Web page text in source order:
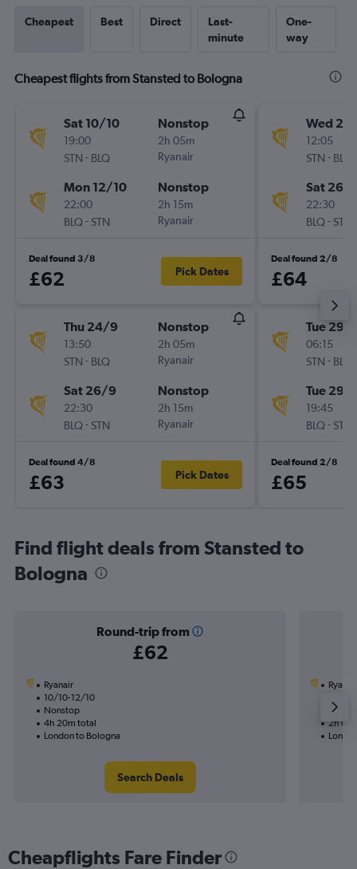
Cheapest Best Direct
Last-
minute
One-
way
Cheapest flights from Stansted to Bologna
Sat 10/10
19:00
STN - BLQ
Nonstop
2h 05m
Ryanair
Mon 12/10
22:00
BLQ- STN
Nonstop
2h 15m
Ryanair
Deal found 3/8
£62 Pick Dates
Thu 24/9
13:50
STN - BLQ
Nonstop
2h 05m
Ryanair
Sat 26/9
22:30
BLQ- STN
Nonstop
2h 15m
Ryanair
Deal found 4/8
£63 Pick Dates
Wed
12:05
STN - BLQ
Sat 26/
22:30
BLQ- STN
Deal found 2/8
£64
Tue 29/
06:15
STN - BLQ
Tue 29/
19:45
BLQ- STN
Deal found 2/8
£65
Find flight deals from Stansted to
Bologna
Round-trip from
£62
Ryanair
10/10-12/10
Nonstop
4h 20m total
London to Bologna
Search Deals
Ryanair
2h
Cheapflights Fare Finder